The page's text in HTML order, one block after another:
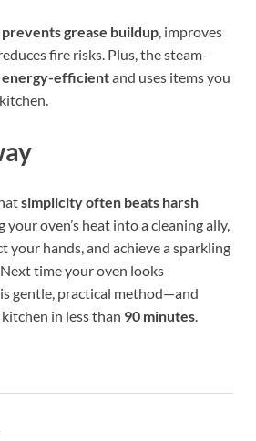
prevents grease buildup, improves
fire risks. Plus, the steam-
energy-efficientand uses items you
simplicity often beats harsh
your oven’s heat into a cleaning ally,
your hands, and achieve a sparkling
time your oven looks
gentle, practical method—and
in less than 90 minutes